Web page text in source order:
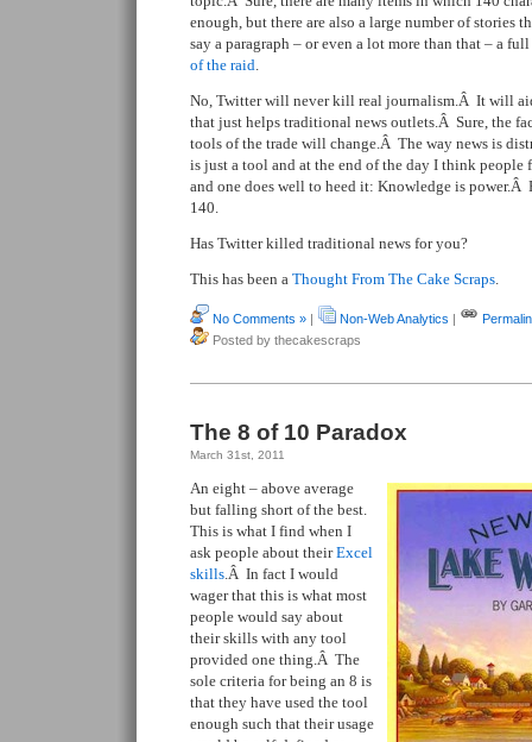
enough, but there are also a large number of stories
say a paragraph – or even a lot more than that – a
of the raid.
No, Twitter will never kill real journalism.Â It will
that just helps traditional news outlets.Â Sure, the
tools of the trade will change.Â The way news is
is just a tool and at the end of the day I think people
and one does well to heed it: Knowledge is power.Â
140.
Has Twitter killed traditional news for you?
This has been a Thought From The Cake Scraps.
No Comments » | Non-Web Analytics |
Posted by thecakescraps
The 8 of 10 Paradox
March 31st, 2011
An eight – above average
but falling short of the best.
This is what I find when I
ask people about theirExcel
skills.Â In fact I would
wager that this is what most
people would say about
their skills with any tool
provided one thing.Â The
sole criteria for being an 8 is
that they have used the tool
enough such that their usage